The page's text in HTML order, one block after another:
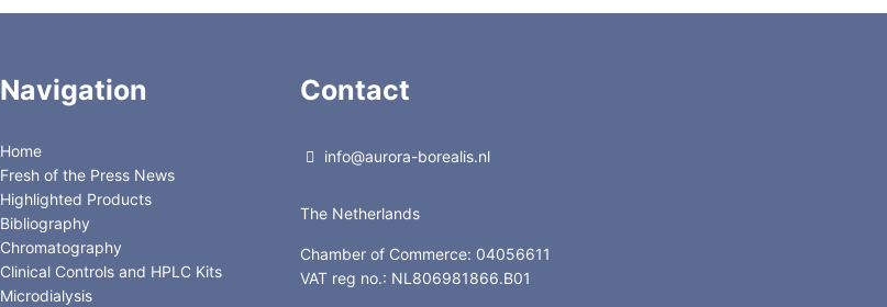
Navigation
Home
Fresh of the Press News
Highlighted Products
Bibliography
Chromatography
Clinical Controls and HPLC Kits
Microdialysis
Contact
info@aurora-borealis.nl
The Netherlands
Chamber of Commerce: 04056611
VAT reg no.: NL806981866.B01